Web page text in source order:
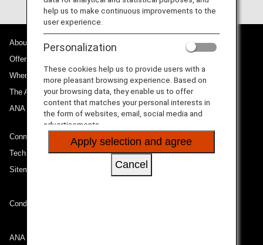
About ANA
Offers and Announcements
Where We Travel
The ANA Experience
ANA Mileage Club
Connect with ANA
Technical Help (System Requirement)
Sitemap
Conditions of Carriage
ANA Group
help us to make continuous improvements to the
user experience.
Personalization
These cookies help us to provide users with a
more pleasant browsing experience. Based on
your browsing data, they enable us to offer
content that matches your personal interests in
the form of websites, email, social media and
advertisements.
Apply selection and agree
Cancel